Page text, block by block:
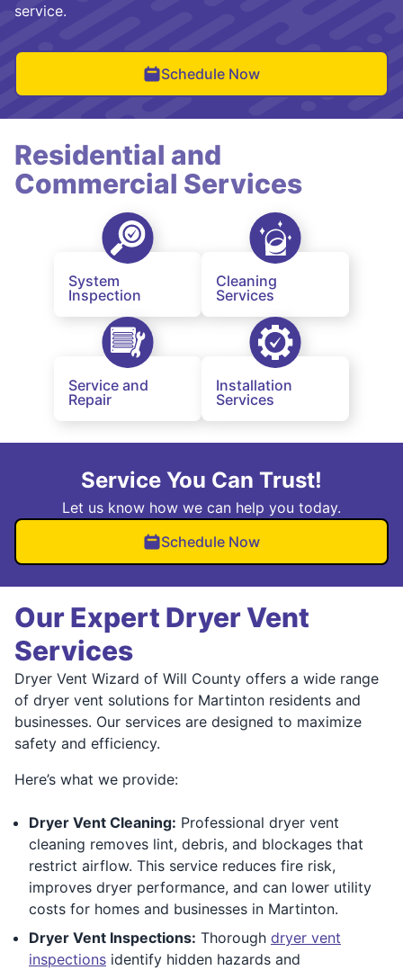
service.
Schedule Now
Residential and
Commercial Services
System
Inspection
Cleaning
Services
Service and
Repair
Installation
Services
Service You Can Trust!
Let us know how we can help you today.
Schedule Now
Our Expert Dryer Vent
Services
Dryer Vent Wizard of Will County offers a wide range
of dryer vent solutions for Martinton residents and
businesses. Our services are designed to maximize
safety and efficiency.
Here’s what we provide:
Dryer Vent Cleaning: Professional dryer vent
cleaning removes lint, debris, and blockages that
restrict airflow. This service reduces fire risk,
improves dryer performance, and can lower utility
costs for homes and businesses in Martinton.
Dryer Vent Inspections: Thorough dryer vent
inspections identify hidden hazards and